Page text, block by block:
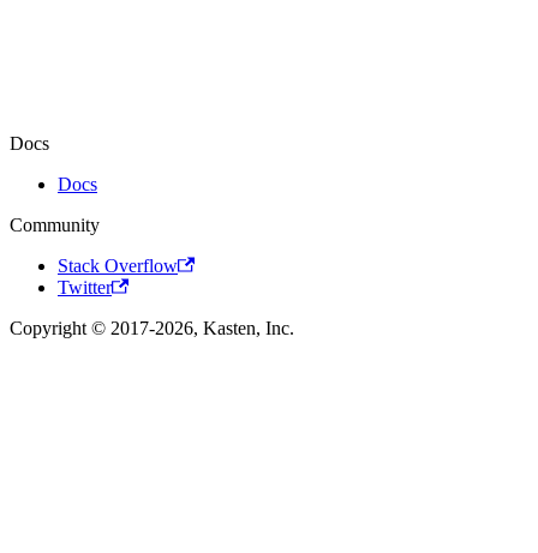
Docs
Docs
Community
Stack Overflow
Twitter
Copyright © 2017-2026, Kasten, Inc.